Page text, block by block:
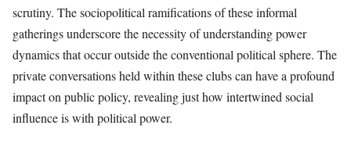
scrutiny. The sociopolitical ramifications of these informal
gatherings underscore the necessity of understanding power
dynamics that occur outside the conventional political sphere. The
private conversations held within these clubs can have a profound
impact on public policy, revealing just how intertwined social
influence is with political power.